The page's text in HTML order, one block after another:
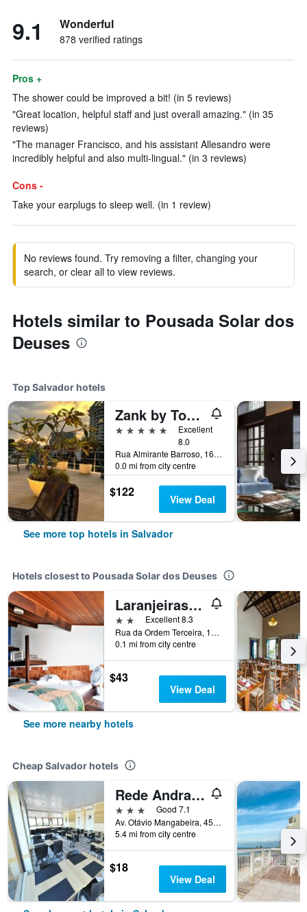
9.1 Wonderful
878 verified ratings
Pros +
The shower could be improved a bit! (in 5 reviews)
"Great location, helpful staff and just overall amazing." (in 35
reviews)
"The manager Francisco, and his assistant Allesandro were
incredibly helpful and also multi-lingual." (in 3 reviews)
Cons -
Take your earplugs to sleep well. (in 1 review)
No reviews found. Try removing a filter, changing your
search, or clear all to view reviews.
Hotels similar to Pousada Solar dos
Deuses
Top Salvador hotels
Zank by Toque Hotel
5 stars
Excellent
8.0
Rua Almirante Barroso, 161, Salvador, Brazil
0.0 mi from city centre
$122 View Deal
See more top hotels in Salvador
Hotels closest to Pousada Solar dos Deuses
Laranjeiras Hostel
2 stars Excellent 8.3
Rua da Ordem Terceira, 13 - Pelourinho, Salvador, Brazil
0.1 mi from city centre
$43
View Deal
See more nearby hotels
Cheap Salvador hotels
Rede Andrade Plaza Salvador
3 stars
Good 7.1
Av. Otávio Mangabeira, 4581, Salvador, Brazil
5.4 mi from city centre
$18
View Deal